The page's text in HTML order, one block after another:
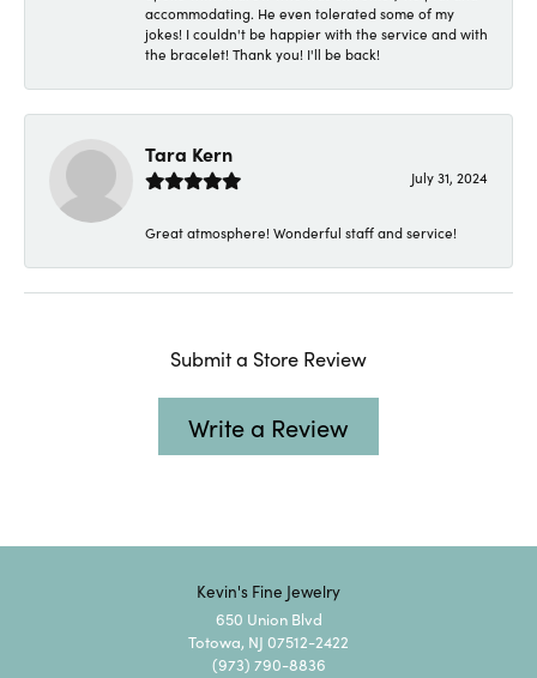
accommodating. He even tolerated some of my
jokes! I couldn't be happier with the service and with
the bracelet! Thank you! I'll be back!
Tara Kern
July 31, 2024
Great atmosphere! Wonderful staff and service!
Submit a Store Review
Write a Review
Kevin's Fine Jewelry
650 Union Blvd
Totowa, NJ 07512-2422
(973) 790-8836